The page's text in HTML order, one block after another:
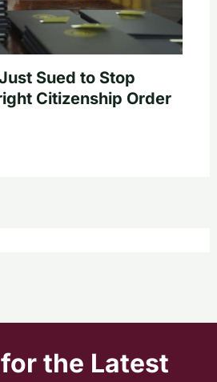
Sued to Stop
Citizenship Order
the Latest